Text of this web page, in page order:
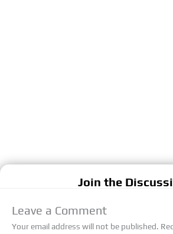
Join the
Leave a Comment
Your email address will not be published.